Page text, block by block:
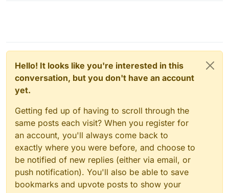
Hello! It looks like you're interested in this
conversation, but you don't have an account
yet.
Getting fed up of having to scroll through the
same posts each visit? When you register for
an account, you'll always come back to
exactly where you were before, and choose to
be notified of new replies (either via email, or
push notification). You'll also be able to save
bookmarks and upvote posts to show your